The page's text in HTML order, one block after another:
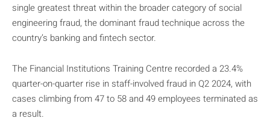
single greatest threat within the broader category of social
engineering fraud, the dominant fraud technique across the
country’s banking and fintech sector.
The Financial Institutions Training Centre recorded a 23.4%
quarter-on-quarter rise in staff-involved fraud in Q2 2024, with
cases climbing from 47 to 58 and 49 employees terminated as
a result.